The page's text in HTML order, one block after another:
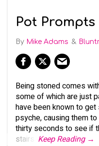
Pot
Mike Adams
Being stoned comes
some of which are just
have been known to get
psyche, causing them
thirty seconds to see if
stairs.
Keep Reading →